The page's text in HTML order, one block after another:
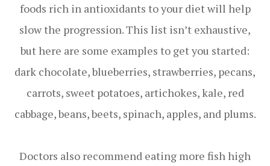
foods rich in antioxidants to your diet will help
slow the progression. This list isn’t exhaustive,
but here are some examples to get you started:
dark chocolate, blueberries, strawberries, pecans,
carrots, sweet potatoes, artichokes, kale, red
cabbage, beans, beets, spinach, apples, and plums.
Doctors also recommend eating more fish high